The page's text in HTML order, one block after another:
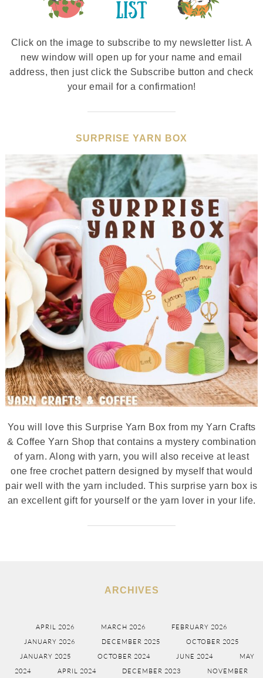
Click on the image to subscribe to my newsletter list. A
new window will open up for your name and email
address, then just click the Subscribe button and check
your email for a confirmation!
SURPRISE YARN BOX
You will love this Surprise Yarn Box from my Yarn Crafts
& Coffee Yarn Shop that contains a mystery combination
of yarn. Along with yarn, you will also receive at least
one free crochet pattern designed by myself that would
pair well with the yarn included. This surprise yarn box is
an excellent gift for yourself or the yarn lover in your life.
ARCHIVES
APRIL 2026 MARCH 2026
FEBRUARY 2026
JANUARY 2026
DECEMBER 2025
OCTOBER 2025
JANUARY 2025
OCTOBER 2024 JUNE 2024
MAY
2024
APRIL 2024 DECEMBER 2023 NOVEMBER